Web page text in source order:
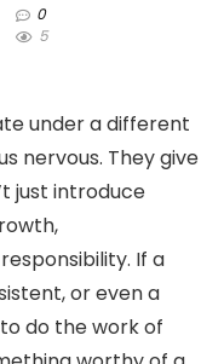
0
5
under a different
nervous. They give
just introduce
If a
or even a
do the work of